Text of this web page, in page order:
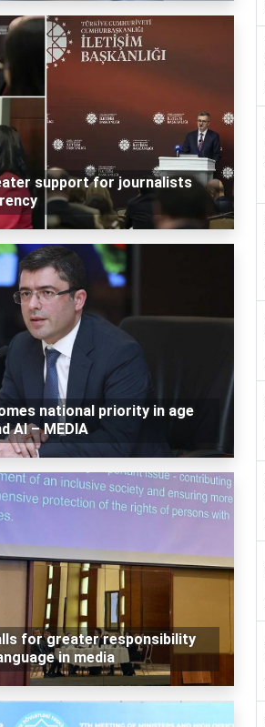
support for journalists
national priority in age
AI – MEDIA
for greater responsibility
in media